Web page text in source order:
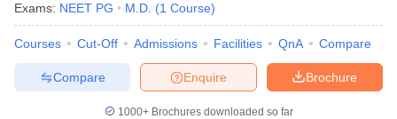
Exams: NEET PG M.D. (1 Course)
Courses Cut-Off Admissions Facilities QnA Compare
Brochure
Enquire
Compare
1000+Brochures downloaded so far